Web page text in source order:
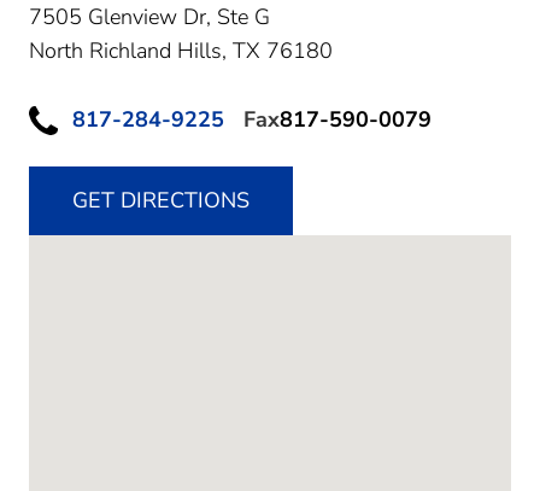
7505 Glenview Dr, Ste G
North Richland Hills, TX 76180
817-284-9225 Fax817-590-0079
GET DIRECTIONS